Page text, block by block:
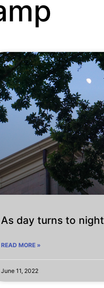
As day turns to night
READ MORE »
June 11, 2022